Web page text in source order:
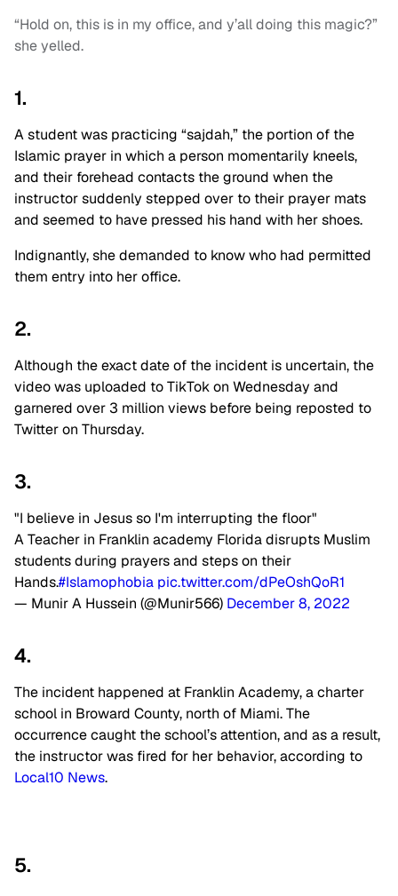
“Hold on, this is in my office, and y’all doing this magic?”
she yelled.
1.
A student was practicing “sajdah,” the portion of the
Islamic prayer in which a person momentarily kneels,
and their forehead contacts the ground when the
instructor suddenly stepped over to their prayer mats
and seemed to have pressed his hand with her shoes.
Indignantly, she demanded to know who had permitted
them entry into her office.
2.
Although the exact date of the incident is uncertain, the
video was uploaded to TikTok on Wednesday and
garnered over 3 million views before being reposted to
Twitter on Thursday.
3.
"I believe in Jesus so I'm interrupting the floor"
A Teacher in Franklin academy Florida disrupts Muslim
students during prayers and steps on their
Hands.#Islamophobia pic.twitter.com/dPeOshQoR1
— Munir A Hussein (@Munir566) December 8, 2022
4.
The incident happened at Franklin Academy, a charter
school in Broward County, north of Miami. The
occurrence caught the school’s attention, and as a result,
the instructor was fired for her behavior, according to
Local10 News.
5.